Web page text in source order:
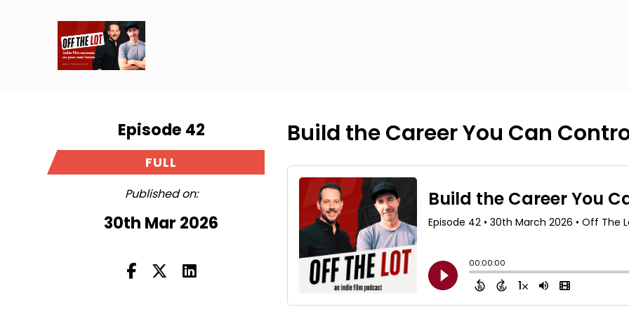
Episode 42
FULL
Published on:
30th Mar 2026
Build the Career You Can